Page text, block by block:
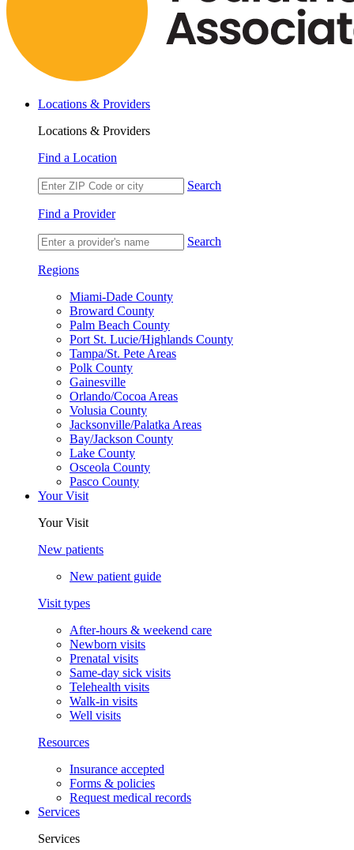
Locations & Providers
Locations & Providers
Find a Location
Search
Find a Provider
Search
Regions
Miami-Dade County
Broward County
Palm Beach County
Port St. Lucie/Highlands County
Tampa/St. Pete Areas
Polk County
Gainesville
Orlando/Cocoa Areas
Volusia County
Jacksonville/Palatka Areas
Bay/Jackson County
Lake County
Osceola County
Pasco County
Your Visit
Your Visit
New patients
New patient guide
Visit types
After-hours & weekend care
Newborn visits
Prenatal visits
Same-day sick visits
Telehealth visits
Walk-in visits
Well visits
Resources
Insurance accepted
Forms & policies
Request medical records
Services
Services